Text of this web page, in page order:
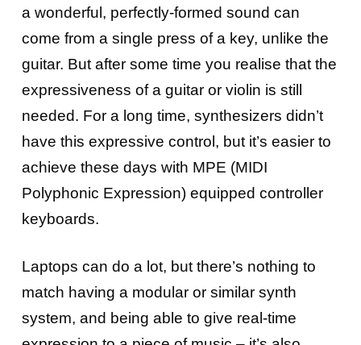
a wonderful, perfectly-formed sound can
come from a single press of a key, unlike the
guitar. But after some time you realise that the
expressiveness of a guitar or violin is still
needed. For a long time, synthesizers didn’t
have this expressive control, but it’s easier to
achieve these days with MPE (MIDI
Polyphonic Expression) equipped controller
keyboards.
Laptops can do a lot, but there’s nothing to
match having a modular or similar synth
system, and being able to give real-time